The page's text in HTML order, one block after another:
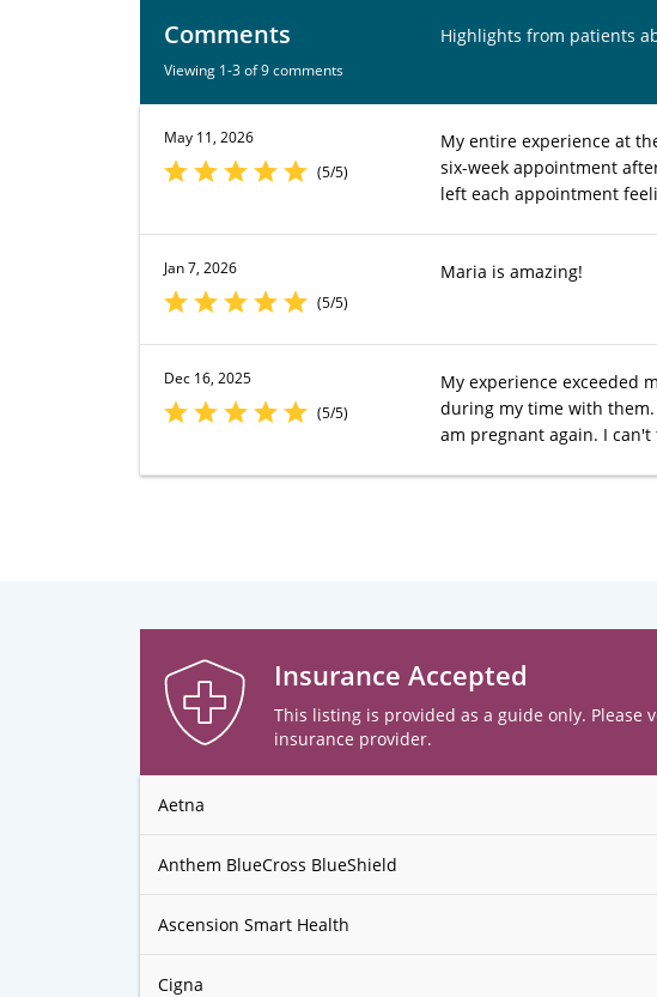
Comments
Viewing 1-3 of 9 comments
Highlights from patients
May 11, 2026
(5/5)
My entire experience at
six-week appointment
left each appointment
Jan 7, 2026
(5/5)
Maria is amazing!
Dec 16, 2025
(5/5)
My experience exceeded
during my time with them.
am pregnant again. I
Insurance Accepted
This listing is provided as a guide only. Please
insurance provider.
Aetna
Anthem BlueCross BlueShield
Ascension Smart Health
Cigna